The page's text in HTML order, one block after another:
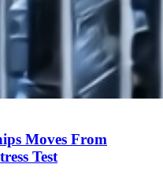
Moves From
Test